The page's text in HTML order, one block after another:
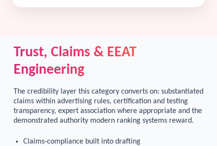
Trust, Claims & EEAT
Engineering
The credibility layer this category converts on: substantiated
claims within advertising rules, certification and testing
transparency, expert association where appropriate and the
demonstrated authority modern ranking systems reward.
Claims-compliance built into drafting